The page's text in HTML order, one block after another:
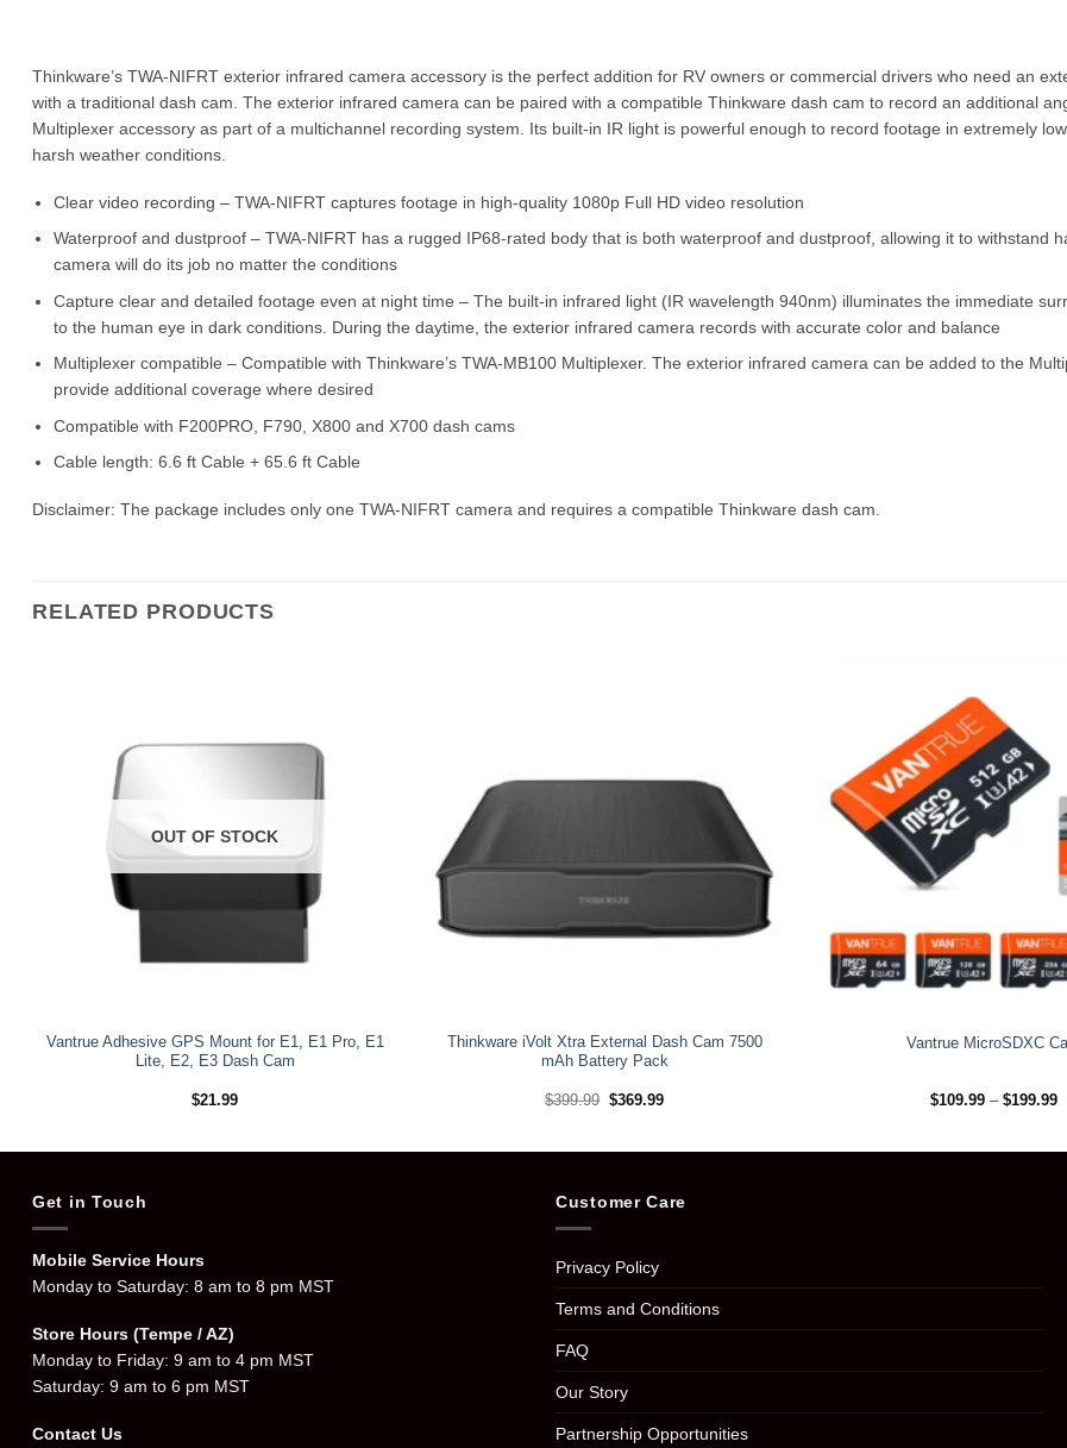
Thinkware’s TWA-NIFRT exterior infrared camera accessory is the perfect addition for RV owners or commercial drivers who need an
with a traditional dash cam. The exterior infrared camera can be paired with a compatible Thinkware dash cam to record an additional
Multiplexer accessory as part of a multichannel recording system. Its built-in IR light is powerful enough to record footage in extremely
harsh weather conditions.
Clear video recording – TWA-NIFRT captures footage in high-quality 1080p Full HD video resolution
Waterproof and dustproof – TWA-NIFRT has a rugged IP68-rated body that is both waterproof and dustproof, allowing it to withstand
camera will do its job no matter the conditions
Capture clear and detailed footage even at night time – The built-in infrared light (IR wavelength 940nm) illuminates the immediate
to the human eye in dark conditions. During the daytime, the exterior infrared camera records with accurate color and balance
Multiplexer compatible – Compatible with Thinkware’s TWA-MB100 Multiplexer. The exterior infrared camera can be added to the
provide additional coverage where desired
Compatible with F200PRO, F790, X800 and X700 dash cams
Cable length: 6.6 ft Cable + 65.6 ft Cable
Disclaimer: The package includes only one TWA-NIFRT camera and requires a compatible Thinkware dash cam.
RELATED PRODUCTS
OUT OF STOCK
Vantrue Adhesive GPS Mount for E1, E1 Pro, E1
Lite, E2, E3 Dash Cam
$21.99
Thinkware iVolt Xtra External Dash Cam 7500
mAh Battery Pack
$399.99 Original
$369.99Current
Vantrue MicroSDXC
$109.99 – $199.99
Get in Touch
Mobile Service Hours
Monday to Saturday: 8 am to 8 pm MST
Store Hours (Tempe / AZ)
Monday to Friday: 9 am to 4 pm MST
Saturday: 9 am to 6 pm MST
Contact Us
Customer Care
Privacy Policy
Terms and Conditions
FAQ
Our Story
Partnership Opportunities